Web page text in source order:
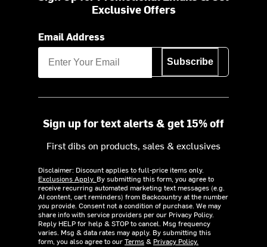
Exclusive Offers
Email Address
Subscribe
Sign up for text alerts & get 15% off
First dibs on products, sales & exclusives
Disclaimer: Discount applies to full-price items only.
Exclusions Apply. By submitting this form, you agree to
receive recurring automated marketing text messages (e.g.
AI content, cart reminders) from Backcountry at the number
you provide. Consent not a condition of purchase. We may
share info with service providers per our Privacy Policy.
Reply HELP for help & STOP to cancel. Msg frequency
varies. Msg & data rates may apply. By submitting this
form, you also agree to ourTerms& Privacy Policy.